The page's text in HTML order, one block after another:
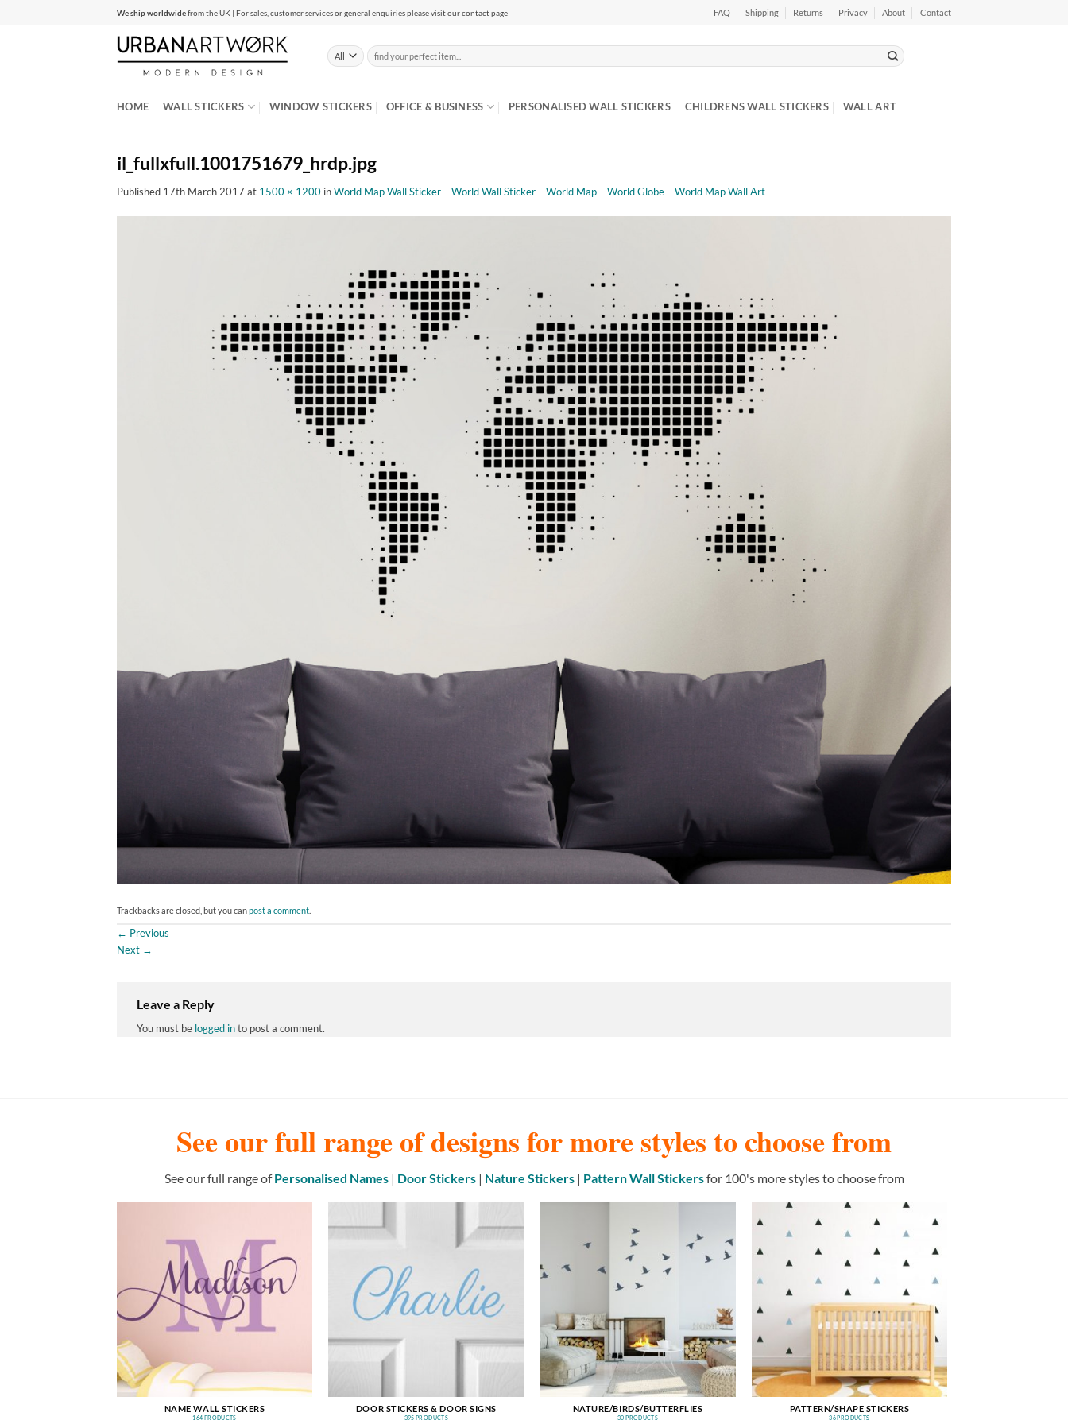
We ship worldwidefrom the UK | For sales, customer services or general enquiries please visit our contact page FAQ Shipping Returns Privacy About Contact
Search
for:
HOME WALL STICKERS WINDOW STICKERS OFFICE & BUSINESS PERSONALISED WALL STICKERS CHILDRENS WALL STICKERS WALL ART
il_fullxfull.1001751679_hrdp.jpg
Published 17th March 2017 at 1500 × 1200 inWorld Map Wall Sticker – World Wall Sticker – World Map – World Globe – World Map Wall Art
Trackbacks are closed, but you canpost a comment
← Previous
Next →
Leave a Reply
You must be logged into post a comment.
See our full range of designs for more styles to choose from
See our full range ofPersonalised Names| Door Stickers| Nature Stickers| Pattern Wall Stickersfor 100's more styles to choose from
NAME WALL STICKERS
164 PRODUCTS
DOOR STICKERS & DOOR SIGNS
395 PRODUCTS
NATURE/BIRDS/BUTTERFLIES
30 PRODUCTS
PATTERN/SHAPE STICKERS
36 PRODUCTS